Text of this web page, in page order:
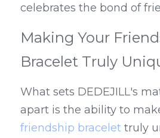
celebrates the bond of
Making Your
Bracelet Truly
What sets DEDEJILL's
friendship bracelet truly